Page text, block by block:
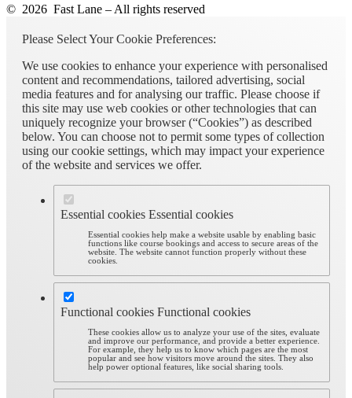
© 2026 Fast Lane – All rights reserved
Please Select Your Cookie Preferences:
We use cookies to enhance your experience with personalised
content and recommendations, tailored advertising, social
media features and for analysing our traffic. Please choose if
this site may use web cookies or other technologies that can
uniquely recognize your browser (“Cookies”) as described
below. You can choose not to permit some types of collection
using our cookie settings, which may impact your experience
of the website and services we offer.
Essential cookies Essential cookies
Essential cookies help make a website usable by enabling basic
functions like course bookings and access to secure areas of the
website. The website cannot function properly without these
cookies.
Functional cookies Functional cookies
These cookies allow us to analyze your use of the sites, evaluate
and improve our performance, and provide a better experience.
For example, they help us to know which pages are the most
popular and see how visitors move around the sites. They also
help power optional features, like social sharing tools.